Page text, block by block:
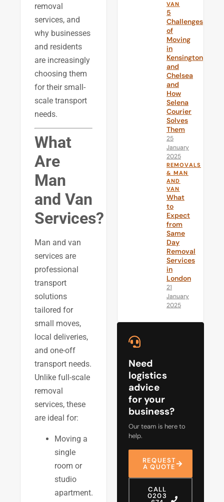
removal
services, and
why businesses
and residents
are increasingly
choosing them
for their small-
scale transport
needs.
What
Are
Man
and Van
Services?
Man and van
services are
professional
transport
solutions
tailored for
small moves,
local deliveries,
and one-off
transport needs.
Unlike full-scale
removal
services, these
are ideal for:
Moving a
single
room or
studio
apartment.
VAN
5
Challenges
of
Moving
in
Kensington
and
Chelsea
and
How
Selena
Courier
Solves
Them
25
January
2025
REMOVALS
& MAN
AND
VAN
What
to
Expect
from
Same
Day
Removal
Services
in
London
21
January
2025
Need
logistics
advice
for your
business?
Our team is here to
help.
REQUEST
A QUOTE
CALL
0203